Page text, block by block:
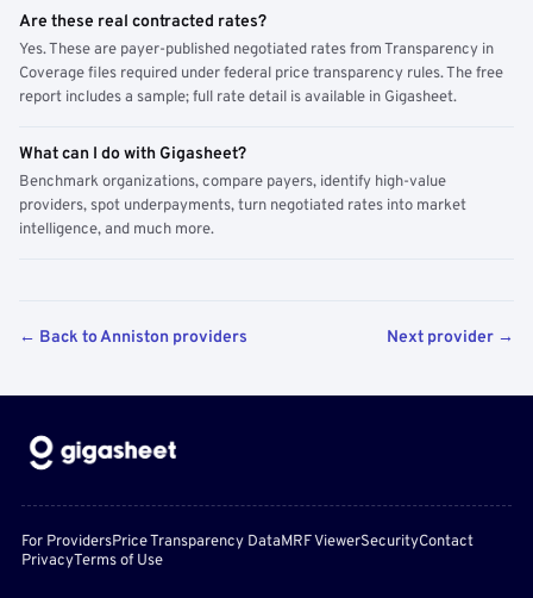
Are these real contracted rates?
Yes. These are payer-published negotiated rates from Transparency in
Coverage files required under federal price transparency rules. The free
report includes a sample; full rate detail is available in Gigasheet.
What can I do with Gigasheet?
Benchmark organizations, compare payers, identify high-value
providers, spot underpayments, turn negotiated rates into market
intelligence, and much more.
← Back to Anniston providers Next provider →
For ProvidersPrice Transparency DataMRF ViewerSecurityContact
PrivacyTerms of Use